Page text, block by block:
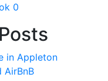
0
in Appleton
AirBnB